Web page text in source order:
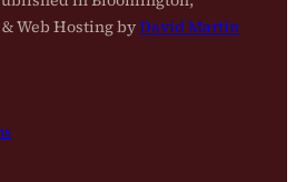
Web Hosting byDavid Martin